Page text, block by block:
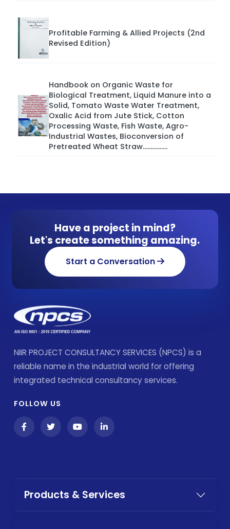
Profitable Farming & Allied Projects (2nd
Revised Edition)
Handbook on Organic Waste for
Biological Treatment, Liquid Manure into a
Solid, Tomato Waste Water Treatment,
Oxalic Acid from Jute Stick, Cotton
Processing Waste, Fish Waste, Agro-
Industrial Wastes, Bioconversion of
Pretreated Wheat Straw................
Have a project in mind?
Let's create something amazing.
Start a Conversation
NIIR PROJECT CONSULTANCY SERVICES (NPCS) is a
reliable name in the industrial world for offering
integrated technical consultancy services.
FOLLOW US
Products & Services